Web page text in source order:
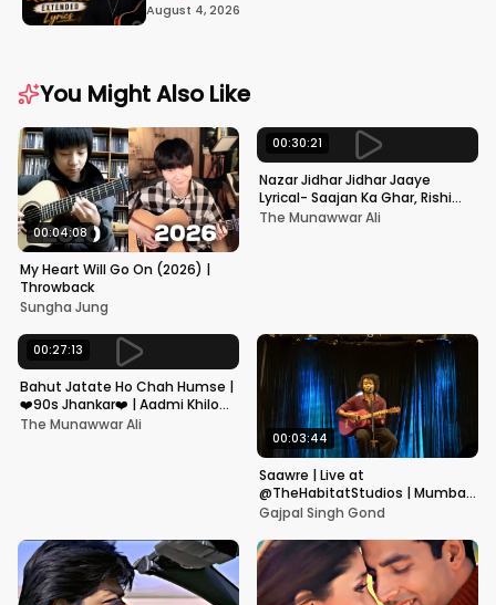
August 4, 2026
You Might Also Like
00:04:08
My Heart Will Go On (2026) |
Throwback
Sungha Jung
00:30:21
Nazar Jidhar Jidhar Jaaye
Lyrical- Saajan Ka Ghar, Rishi
Kapoor, Juhi Chawla, Alka
The Munawwar Ali
00:27:13
Bahut Jatate Ho Chah Humse |
❤️90s Jhankar❤️ | Aadmi Khilona
Hai | Govinda | Alka,
The Munawwar Ali
00:03:44
Saawre | Live at
@TheHabitatStudios | Mumbai
| Gajpal S G
Gajpal Singh Gond